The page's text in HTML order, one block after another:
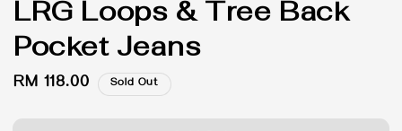
LRG Loops & Tree Back
Pocket Jeans
Regular
RM 118.00 Sold Out